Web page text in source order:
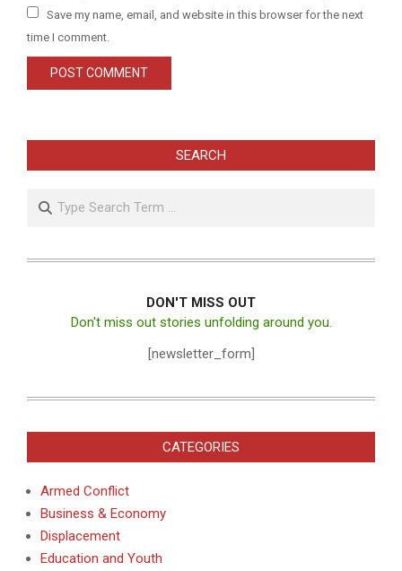
Save my name, email, and website in this browser for the next
time I comment.
SEARCH
Search
DON'T MISS OUT
Don't miss out stories unfolding around you.
[newsletter_form]
CATEGORIES
Armed Conflict
Business & Economy
Displacement
Education and Youth